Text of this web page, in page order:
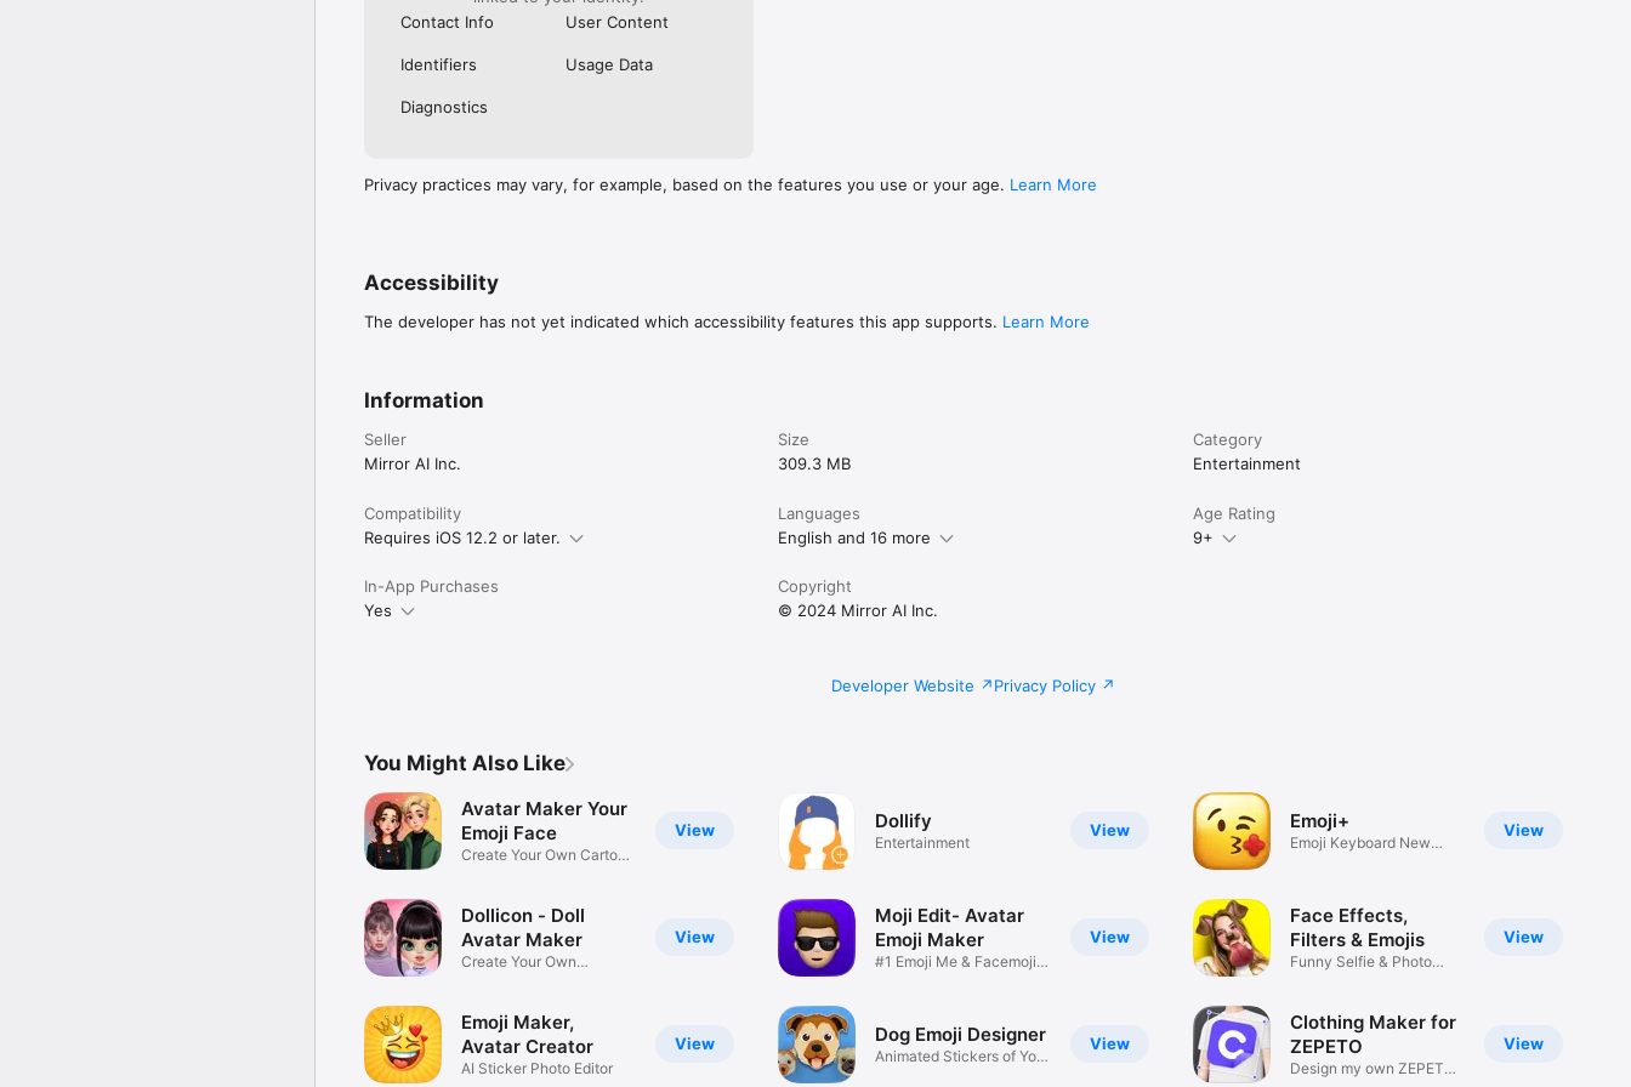
Contact Info
User Content
Identifiers Usage Data
Diagnostics
Privacy practices may vary, for example, based on the features you use or your age. Learn More
Accessibility
The developer has not yet indicated which accessibility features this app supports. Learn More
Information
Seller
Mirror AI Inc.
Size
309.3 MB
Category
Entertainment
Compatibility
Requires iOS 12.2 or later.
Languages
English and 16 more
Age Rating
9+
In-App Purchases
Yes
Copyright
© 2024 Mirror AI Inc.
Developer Website Privacy Policy
You Might Also Like
View
Avatar Maker Your
Emoji Face
Create Your Own Cartoon
View
Dollicon - Doll
Avatar Maker
Create Your Own
View
Emoji Maker,
Avatar Creator
AI Sticker Photo Editor
View
Dollify
Entertainment
View
Moji Edit- Avatar
Emoji Maker
#1 Emoji Me & Facemoji
View
Dog Emoji Designer
Animated Stickers of Your
View
Emoji+
Emoji Keyboard New
View
Face Effects,
Filters & Emojis
Funny Selfie & Photo
View
Clothing Maker for
ZEPETO
Design my own ZEPETO